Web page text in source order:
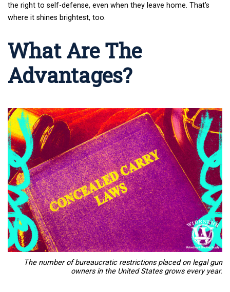
the right to self-defense, even when they leave home. That’s
where it shines brightest, too.
What Are The
Advantages?
The number of bureaucratic restrictions placed on legal gun
owners in the United States grows every year.